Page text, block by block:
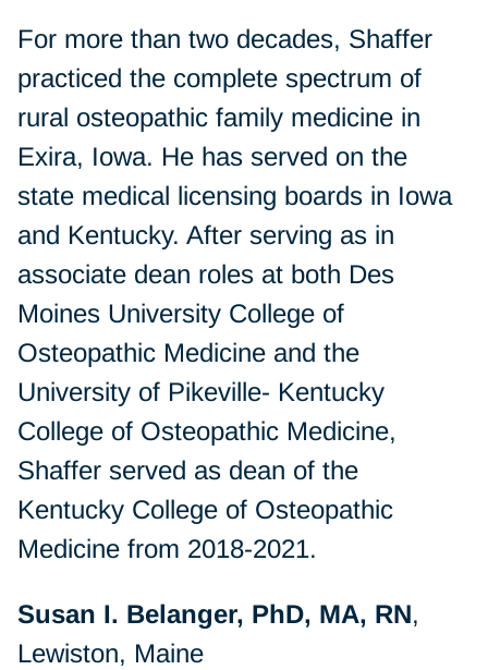
For more than two decades, Shaffer
practiced the complete spectrum of
rural osteopathic family medicine in
Exira, Iowa. He has served on the
state medical licensing boards in Iowa
and Kentucky. After serving as in
associate dean roles at both Des
Moines University College of
Osteopathic Medicine and the
University of Pikeville- Kentucky
College of Osteopathic Medicine,
Shaffer served as dean of the
Kentucky College of Osteopathic
Medicine from 2018-2021.
Susan I. Belanger, PhD, MA, RN,
Lewiston, Maine